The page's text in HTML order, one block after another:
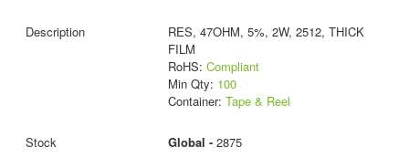
RES, 47OHM, 5%, 2W, 2512, THICK
FILM
RoHS: Compliant
Min Qty: 100
Container: Tape & Reel
Global - 2875